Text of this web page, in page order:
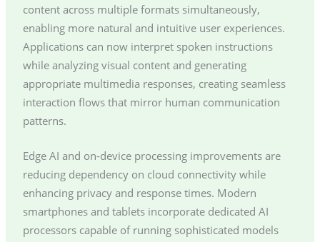
content across multiple formats simultaneously,
enabling more natural and intuitive user experiences.
Applications can now interpret spoken instructions
while analyzing visual content and generating
appropriate multimedia responses, creating seamless
interaction flows that mirror human communication
patterns.
Edge AI and on-device processing improvements are
reducing dependency on cloud connectivity while
enhancing privacy and response times. Modern
smartphones and tablets incorporate dedicated AI
processors capable of running sophisticated models